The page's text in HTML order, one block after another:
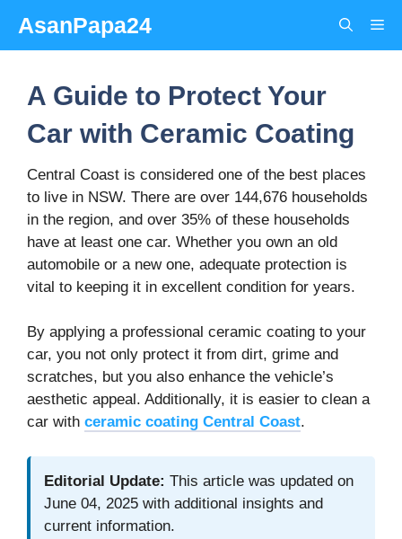
content
AsanPapa24
A Guide to Protect Your
Car with Ceramic Coating
Central Coast is considered one of the best places
to live in NSW. There are over 144,676 households
in the region, and over 35% of these households
have at least one car. Whether you own an old
automobile or a new one, adequate protection is
vital to keeping it in excellent condition for years.
By applying a professional ceramic coating to your
car, you not only protect it from dirt, grime and
scratches, but you also enhance the vehicle’s
aesthetic appeal. Additionally, it is easier to clean a
car with ceramic coating Central Coast.
Editorial Update: This article was updated on
June 04, 2025 with additional insights and
current information.